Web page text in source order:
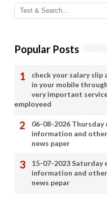
Popular Posts
check your salary slip
in your mobile
very important
employeed
06-08-2026 Thursday
information and
news paper
15-07-2023 Saturday
information and
news pepar